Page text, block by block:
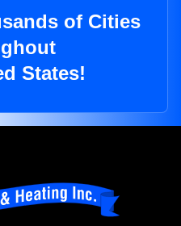
of Cities
States!